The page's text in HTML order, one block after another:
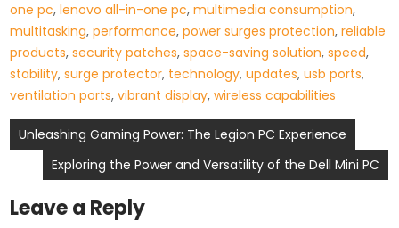
one pc,lenovo all-in-one pc,multimedia consumption,
multitasking,performance,power surges protection,reliable
products,security patches,space-saving solution,speed,
stability,surge protector, technology,updates,usb ports,
ventilation ports,vibrant display,wireless capabilities
Post
navigation
Unleashing Gaming Power: The Legion PC Experience
Exploring the Power and Versatility of the Dell Mini PC
Leave a Reply